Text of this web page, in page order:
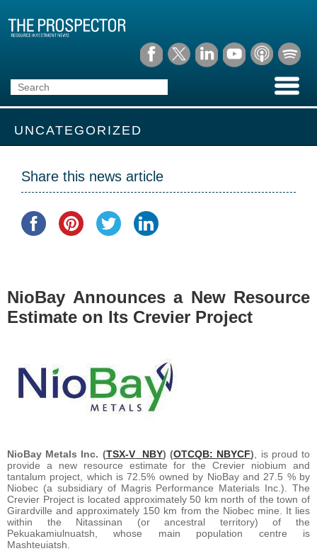
UNCATEGORIZED
Share this news article
NioBay Announces a New Resource
Estimate on Its Crevier Project
NioBay Metals Inc. (TSX-V NBY) (OTCQB: NBYCF) , is proud to
provide a new resource estimate for the Crevier niobium and
tantalum project, which is 72.5% owned by NioBay and 27.5 % by
Niobec (a subsidiary of Magris Performance Materials Inc.). The
Crevier Project is located approximately 50 km north of the town of
Girardville and approximately 150 km from the Niobec mine. It lies
within the Nitassinan (or ancestral territory) of the
Pekuakamiulnuatsh, whose main population centre is
Mashteuiatsh.